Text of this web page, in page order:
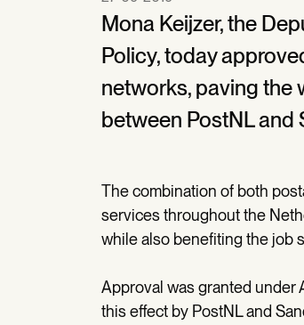
Mona Keijzer, the
Policy, today
networks, paving the
between PostNL and
The combination of both
services throughout the
while also benefiting the job
Approval was granted under
this effect by PostNL and